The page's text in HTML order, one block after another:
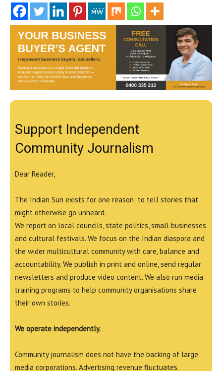
Support Independent
Community Journalism
Dear Reader,
The Indian Sun exists for one reason: to tell stories that
might otherwise go unheard.
We report on local councils, state politics, small businesses
and cultural festivals. We focus on the Indian diaspora and
the wider multicultural community with care, balance and
accountability. We publish in print and online, send regular
newsletters and produce video content. We also run media
training programs to help community organisations share
their own stories.
We operate independently.
Community journalism does not have the backing of large
media corporations. Advertising revenue fluctuates.